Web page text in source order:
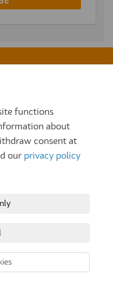
functions
about
consent at
our privacy policy
Conditions
and Conditions